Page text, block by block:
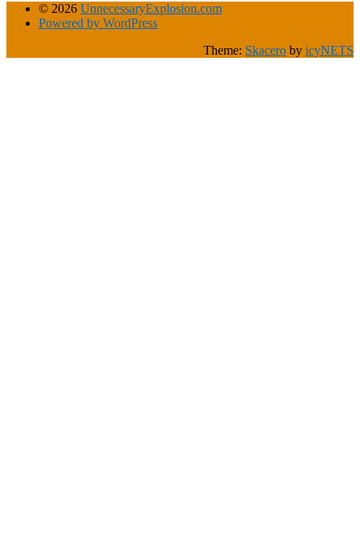
© 2026 UnnecessaryExplosion.com
Powered by WordPress
Theme: Skacero by icyNETS